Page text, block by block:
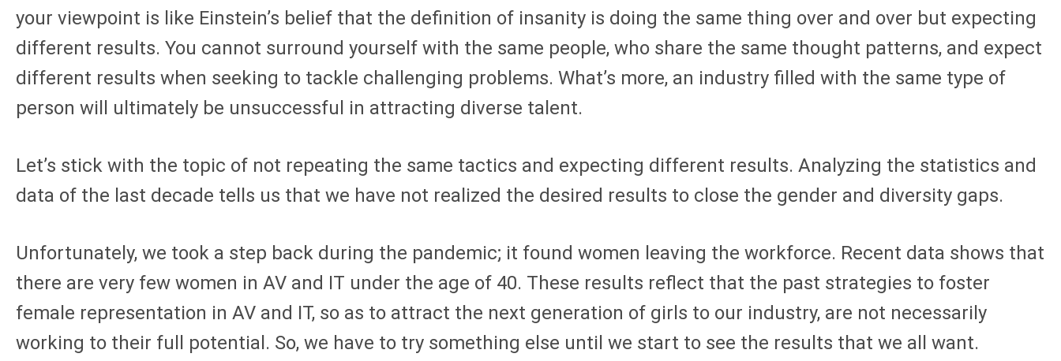
your viewpoint is like Einstein’s belief that the definition of insanity is doing the same thing over and over but expecting
different results. You cannot surround yourself with the same people, who share the same thought patterns, and expect
different results when seeking to tackle challenging problems. What’s more, an industry filled with the same type of
person will ultimately be unsuccessful in attracting diverse talent.
Let’s stick with the topic of not repeating the same tactics and expecting different results. Analyzing the statistics and
data of the last decade tells us that we have not realized the desired results to close the gender and diversity gaps.
Unfortunately, we took a step back during the pandemic; it found women leaving the workforce. Recent data shows that
there are very few women in AV and IT under the age of 40. These results reflect that the past strategies to foster
female representation in AV and IT, so as to attract the next generation of girls to our industry, are not necessarily
working to their full potential. So, we have to try something else until we start to see the results that we all want.